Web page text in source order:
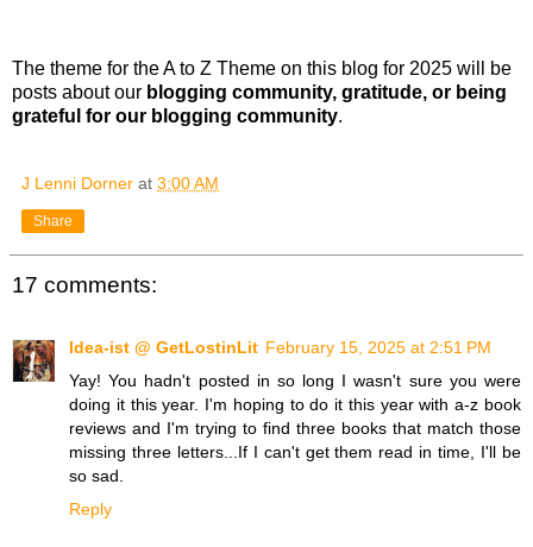
The theme for the A to Z Theme on this blog for 2025 will be
posts about our blogging community, gratitude, or being
grateful for our blogging community.
J Lenni Dorner at 3:00 AM
Share
17 comments:
Idea-ist @ GetLostinLit February 15, 2025 at 2:51 PM
Yay! You hadn't posted in so long I wasn't sure you were
doing it this year. I'm hoping to do it this year with a-z book
reviews and I'm trying to find three books that match those
missing three letters...If I can't get them read in time, I'll be
so sad.
Reply